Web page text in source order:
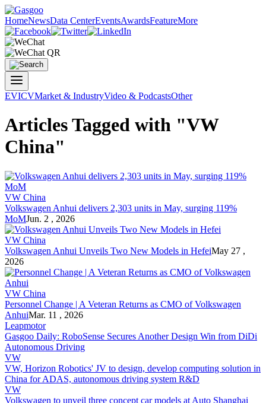
HomeNewsData CenterEventsAwardsFeatureMore
EVICVMarket & IndustryVideo & PodcastsOther
Articles Tagged with "VW
China"
VW China
Volkswagen Anhui delivers 2,303 units in May, surging 119%
MoMJun. 2 , 2026
VW China
Volkswagen Anhui Unveils Two New Models in HefeiMay 27 ,
2026
VW China
Personnel Change | A Veteran Returns as CMO of Volkswagen
AnhuiMar. 11 , 2026
Leapmotor
Gasgoo Daily: RoboSense Secures Another Design Win from DiDi
Autonomous Driving
VW
VW, Horizon Robotics' JV to design, develop computing solution in
China for ADAS, autonomous driving system R&D
VW
Volkswagen to unveil three concept car models at Auto Shanghai